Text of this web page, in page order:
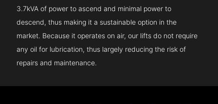
3.7kVA of power to ascend and minimal power to
descend, thus making it a sustainable option in the
market. Because it operates on air, our lifts do not require
any oil for lubrication, thus largely reducing the risk of
repairs and maintenance.